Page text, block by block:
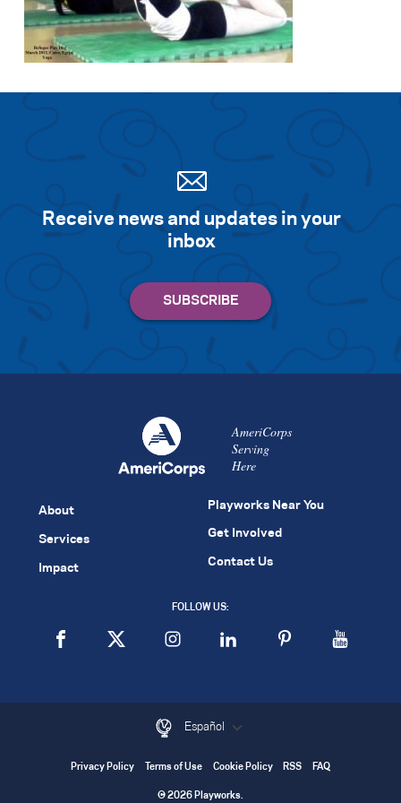
Search for:
Search
Receive news and updates in your
inbox
AmeriCorps
Serving
Here
About
Services
Impact
Playworks Near You
Get Involved
Contact Us
FOLLOW US:
Español
Privacy Policy Terms of Use Cookie Policy RSS FAQ
© 2026 Playworks.